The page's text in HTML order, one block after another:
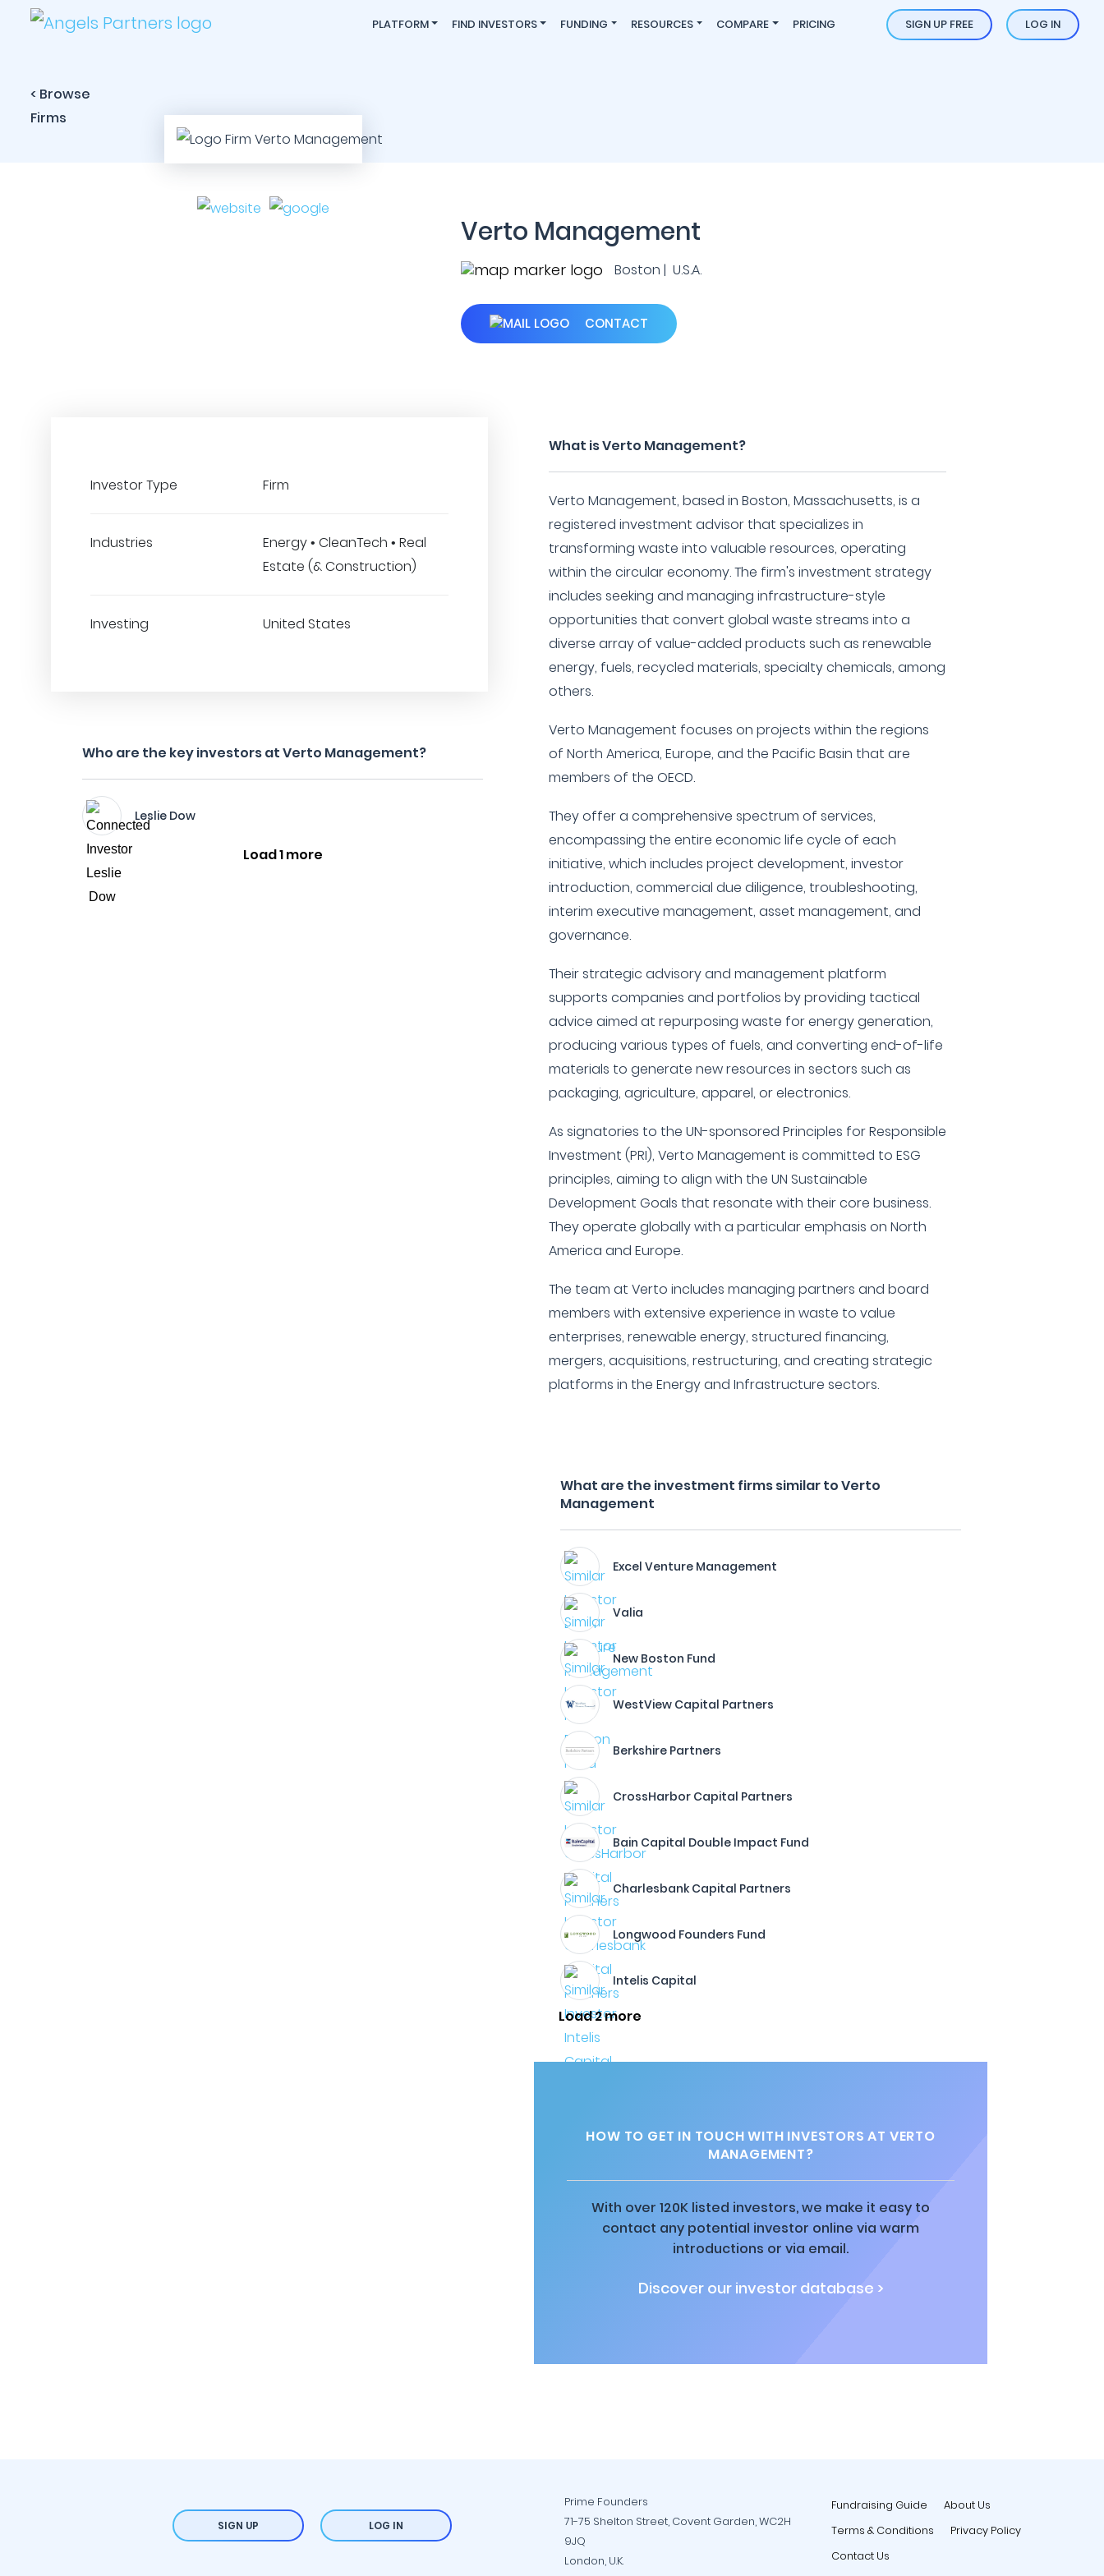
PLATFORM FIND INVESTORS FUNDING RESOURCES COMPARE PRICING SIGN UP FREE LOG IN
< Browse
Firms
Verto Management
Boston | U.S.A.
CONTACT
Investor Type Firm
Industries
Energy • CleanTech • Real
Estate (& Construction)
Investing United States
Who are the key investors at Verto Management?
Leslie Dow
Load 1 more
What is Verto Management?
Verto Management, based in Boston, Massachusetts, is a
registered investment advisor that specializes in
transforming waste into valuable resources, operating
within the circular economy. The firm's investment strategy
includes seeking and managing infrastructure-style
opportunities that convert global waste streams into a
diverse array of value-added products such as renewable
energy, fuels, recycled materials, specialty chemicals, among
others.
Verto Management focuses on projects within the regions
of North America, Europe, and the Pacific Basin that are
members of the OECD.
They offer a comprehensive spectrum of services,
encompassing the entire economic life cycle of each
initiative, which includes project development, investor
introduction, commercial due diligence, troubleshooting,
interim executive management, asset management, and
governance.
Their strategic advisory and management platform
supports companies and portfolios by providing tactical
advice aimed at repurposing waste for energy generation,
producing various types of fuels, and converting end-of-life
materials to generate new resources in sectors such as
packaging, agriculture, apparel, or electronics.
As signatories to the UN-sponsored Principles for Responsible
Investment (PRI), Verto Management is committed to ESG
principles, aiming to align with the UN Sustainable
Development Goals that resonate with their core business.
They operate globally with a particular emphasis on North
America and Europe.
The team at Verto includes managing partners and board
members with extensive experience in waste to value
enterprises, renewable energy, structured financing,
mergers, acquisitions, restructuring, and creating strategic
platforms in the Energy and Infrastructure sectors.
What are the investment firms similar to Verto
Management
Excel Venture Management
Valia
New Boston Fund
WestView Capital Partners
Berkshire Partners
CrossHarbor Capital Partners
Bain Capital Double Impact Fund
Charlesbank Capital Partners
Longwood Founders Fund
Intelis Capital
Load 2 more
HOW TO GET IN TOUCH WITH INVESTORS AT VERTO
MANAGEMENT?
With over 120K listed investors, we make it easy to
contact any potential investor online via warm
introductions or via email.
Discover our investor database >
SIGN UP LOG IN
Prime Founders
71-75 Shelton Street, Covent Garden, WC2H
9JQ
London, U.K.
Fundraising Guide
About Us
Terms & Conditions
Privacy Policy
Contact Us